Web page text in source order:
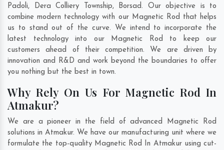
Padoli, Dera Colliery Township, Borsad. Our objective is to
combine modern technology with our Magnetic Rod that helps
us to stand out of the curve. We intend to incorporate the
latest technology into our Magnetic Rod to keep our
customers ahead of their competition. We are driven by
innovation and R&D and work beyond the boundaries to offer
you nothing but the best in town.
Why Rely On Us For Magnetic Rod In
Atmakur?
We are a pioneer in the field of advanced Magnetic Rod
solutions in Atmakur. We have our manufacturing unit where we
formulate the top-quality Magnetic Rod In Atmakur using cut-